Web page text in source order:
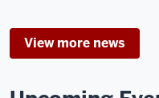
View more news